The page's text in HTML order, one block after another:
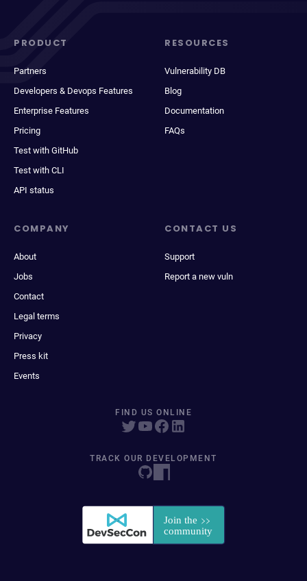
PRODUCT
Partners
Developers & Devops Features
Enterprise Features
Pricing
Test with GitHub
Test with CLI
API status
RESOURCES
Vulnerability DB
Blog
Documentation
FAQs
COMPANY
About
Jobs
Contact
Legal terms
Privacy
Press kit
Events
CONTACT US
Support
Report a new vuln
FIND US ONLINE
TRACK OUR DEVELOPMENT